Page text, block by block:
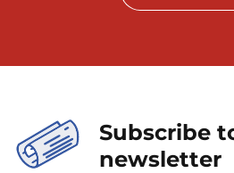
Subscribe
newsletter